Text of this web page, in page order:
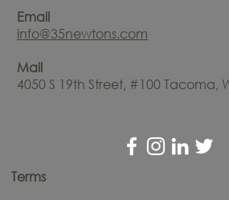
Email
info@35newtons.com
Mail
4050 S 19th Street, #100 Tacoma,
Terms